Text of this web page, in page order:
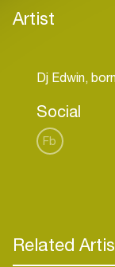
Artist
Social
Fb
Related